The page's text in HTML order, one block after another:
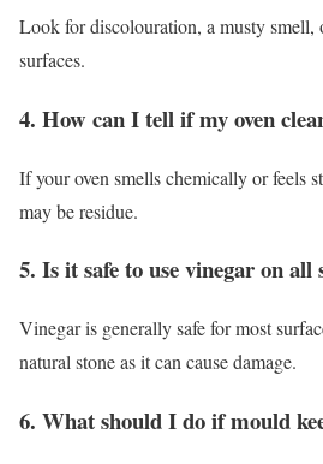
Look for discolouration, a musty smell,
surfaces.
4. How can I tell if my oven
If your oven smells chemically or feels
may be residue.
5. Is it safe to use vinegar on all
Vinegar is generally safe for most
natural stone as it can cause damage.
6. What should I do if mould